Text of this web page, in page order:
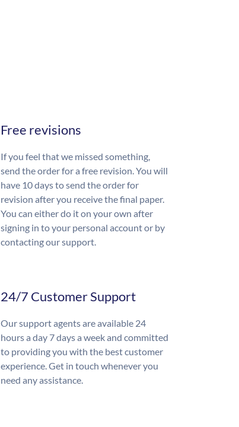
Free revisions
If you feel that we missed something,
send the order for a free revision. You will
have 10 days to send the order for
revision after you receive the final paper.
You can either do it on your own after
signing in to your personal account or by
contacting our support.
24/7 Customer Support
Our support agents are available 24
hours a day 7 days a week and committed
to providing you with the best customer
experience. Get in touch whenever you
need any assistance.